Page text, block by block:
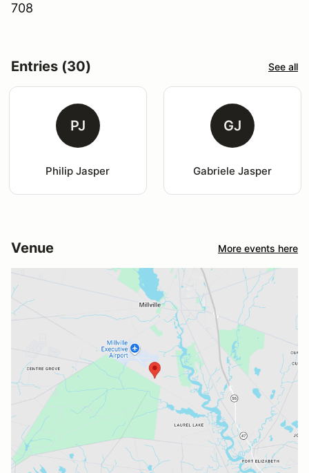
708
Entries (30) See all
PJ
Philip Jasper
GJ
Gabriele Jasper
Venue More events here